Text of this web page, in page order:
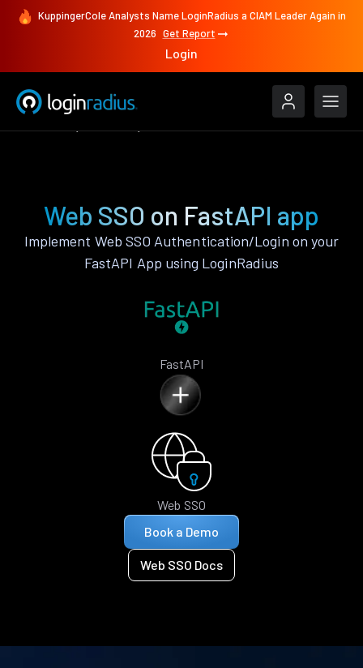
KuppingerCole Analysts Name LoginRadius a CIAM Leader Again in
2026 Get Report
Login
Web SSO on FastAPI app
Implement Web SSO Authentication/Login on your
FastAPI App using LoginRadius
FastAPI
Web SSO
Book a Demo
Web SSO Docs